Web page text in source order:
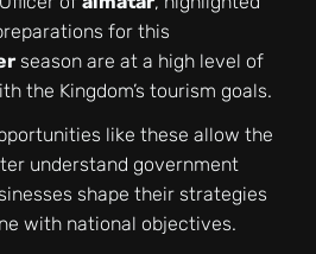
for this
season are at a high level of
the Kingdom’s tourism goals.
like these allow the
understand government
shape their strategies
with national objectives.